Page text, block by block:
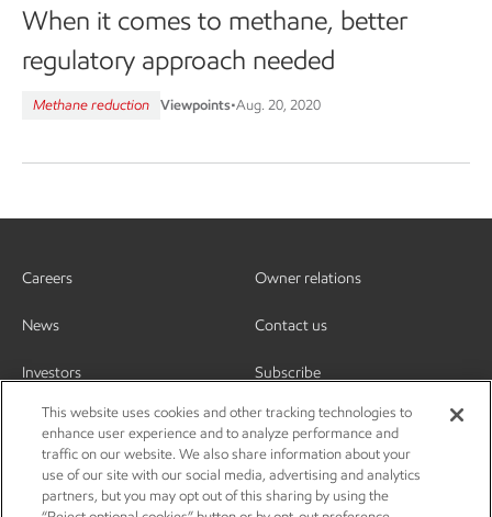
When it comes to methane, better
regulatory approach needed
Methane reduction Viewpoints•Aug. 20, 2020
Careers
News
Investors
Owner relations
Contact us
Subscribe
This website uses cookies and other tracking technologies to
enhance user experience and to analyze performance and
traffic on our website. We also share information about your
use of our site with our social media, advertising and analytics
partners, but you may opt out of this sharing by using the